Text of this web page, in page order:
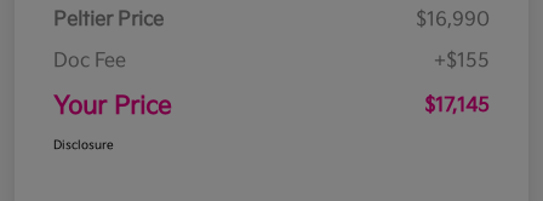
Peltier Price
$16,990
Doc Fee
+$155
Your Price $17,145
Disclosure